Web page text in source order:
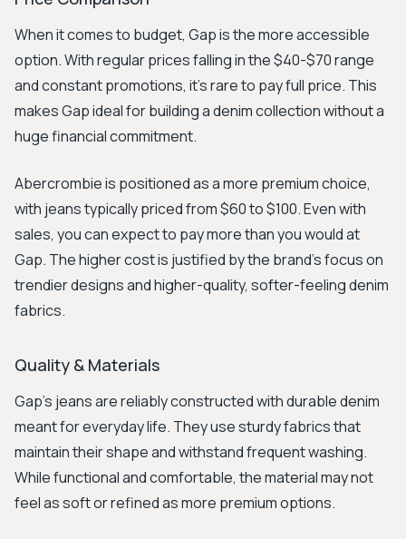
When it comes to budget, Gap is the more accessible
option. With regular prices falling in the $40-$70 range
and constant promotions, it's rare to pay full price. This
makes Gap ideal for building a denim collection without a
huge financial commitment.
Abercrombie is positioned as a more premium choice,
with jeans typically priced from $60 to $100. Even with
sales, you can expect to pay more than you would at
Gap. The higher cost is justified by the brand's focus on
trendier designs and higher-quality, softer-feeling denim
fabrics.
Quality & Materials
Gap's jeans are reliably constructed with durable denim
meant for everyday life. They use sturdy fabrics that
maintain their shape and withstand frequent washing.
While functional and comfortable, the material may not
feel as soft or refined as more premium options.